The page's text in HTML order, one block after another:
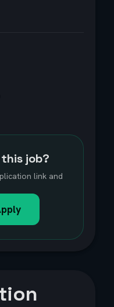
job?
link and